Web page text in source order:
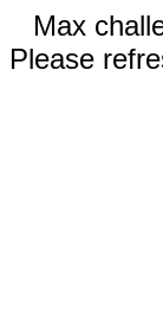
Max
Please